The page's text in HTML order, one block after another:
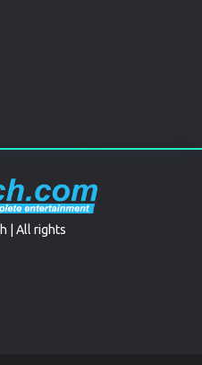
| All rights